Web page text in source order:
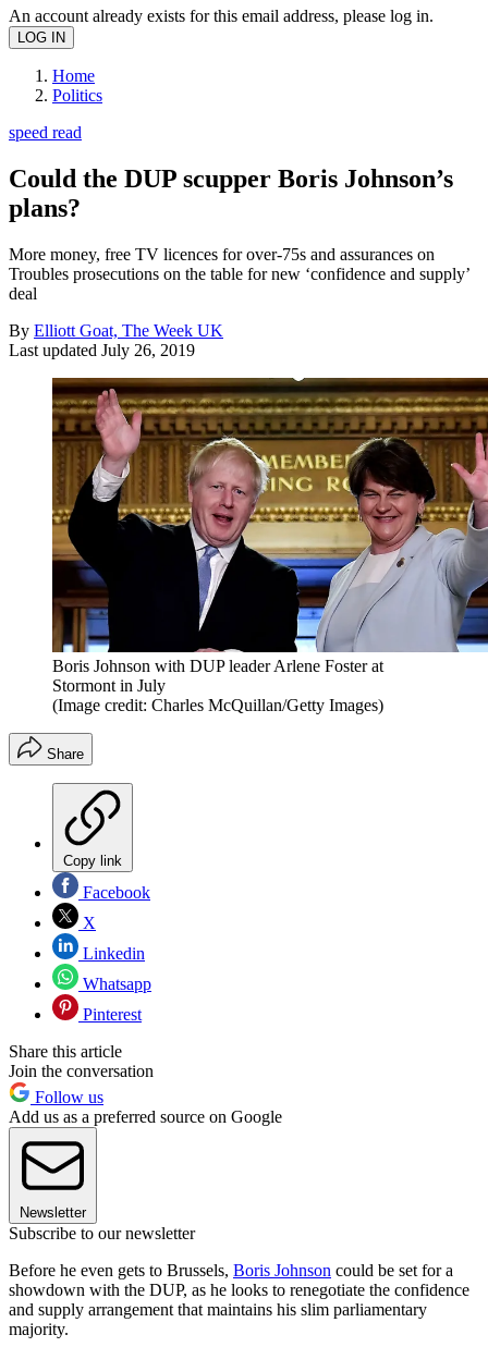
An account already exists for this email address, please log in.
Home
Politics
speed read
Could the DUP scupper Boris Johnson’s
plans?
More money, free TV licences for over-75s and assurances on
Troubles prosecutions on the table for new ‘confidence and supply’
deal
By Elliott Goat, The Week UK
Last updated July 26, 2019
Boris Johnson with DUP leader Arlene Foster at
Stormont in July
(Image credit: Charles McQuillan/Getty Images)
Share
Copy link
Facebook
X
Linkedin
Whatsapp
Pinterest
Share this article
Join the conversation
Follow us
Add us as a preferred source on Google
Newsletter
Subscribe to our newsletter
Before he even gets to Brussels, Boris Johnson could be set for a
showdown with the DUP, as he looks to renegotiate the confidence
and supply arrangement that maintains his slim parliamentary
majority.